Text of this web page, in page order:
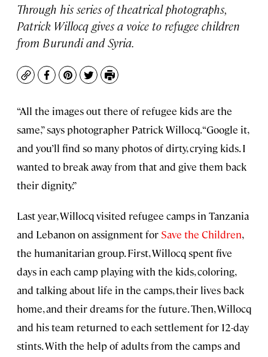
Through his series of theatrical photographs,
Patrick Willocq gives a voice to refugee children
from Burundi and Syria.
CopyFacebook
Pinterest
TwitterPrint
“All the images out there of refugee kids are the
same,” says photographer Patrick Willocq. “Google it,
and you’ll find so many photos of dirty, crying kids. I
wanted to break away from that and give them back
their dignity.”
Last year, Willocq visited refugee camps in Tanzania
and Lebanon on assignment for Save the Children,
the humanitarian group. First, Willocq spent five
days in each camp playing with the kids, coloring,
and talking about life in the camps, their lives back
home, and their dreams for the future. Then, Willocq
and his team returned to each settlement for 12-day
stints. With the help of adults from the camps and